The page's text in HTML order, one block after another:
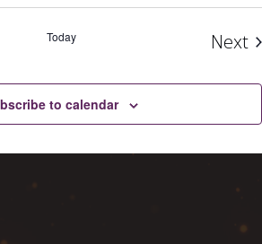
Today Next
to calendar